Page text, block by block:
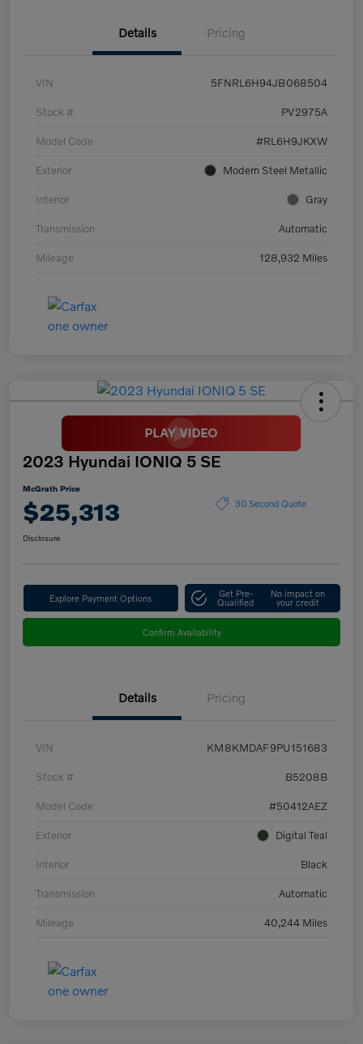
Details Pricing
VIN 5FNRL6H94JB068504
Stock # PV2975A
Model Code #RL6H9JKXW
Exterior Modern Steel Metallic
Interior Gray
Transmission Automatic
Mileage 128,932 Miles
2023 Hyundai IONIQ 5 SE
McGrath Price
$25,313 30 Second Quote
Disclosure
Explore Payment Options Get Pre-
Qualified
No impact on
your credit
Confirm Availability
Details Pricing
VIN KM8KMDAF9PU151683
Stock # B5208B
Model Code #50412AEZ
Exterior Digital Teal
Interior Black
Transmission Automatic
Mileage 40,244 Miles